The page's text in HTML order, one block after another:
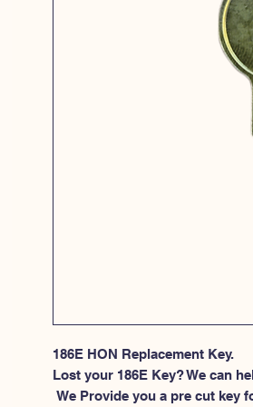
186E HON Replacement Key.
Lost your 186E Key? We can